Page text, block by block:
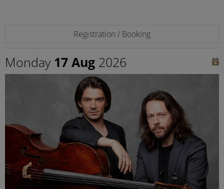
Registration / Booking
Monday 17 Aug 2026